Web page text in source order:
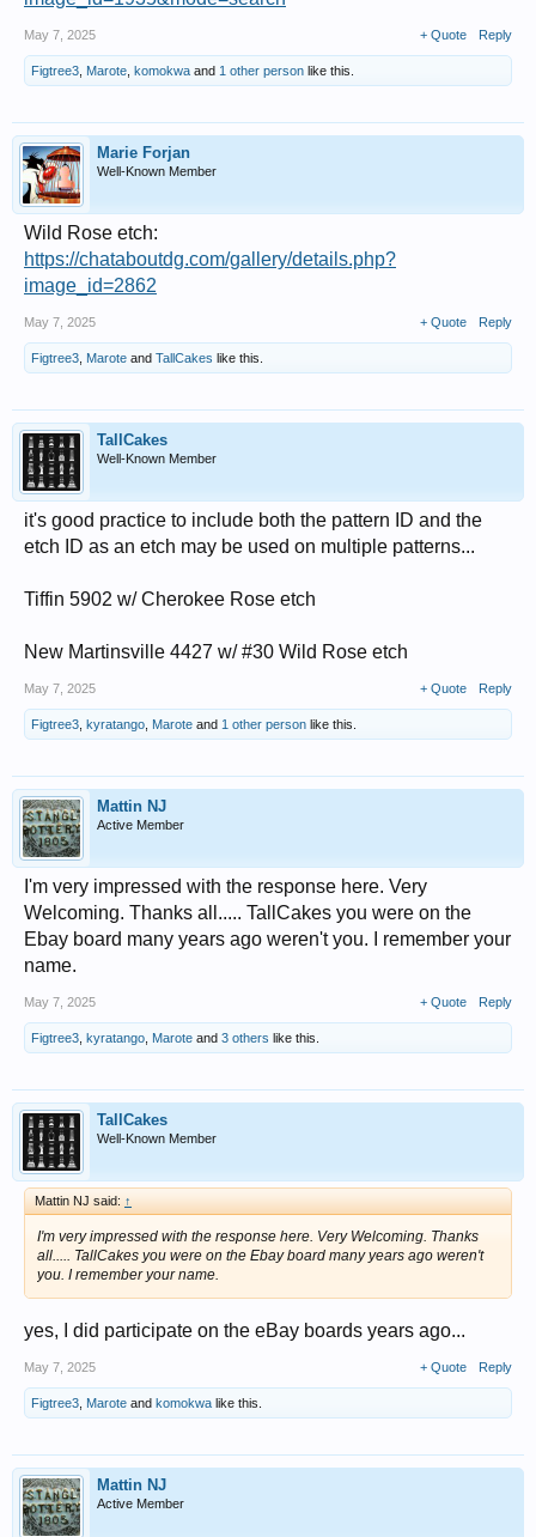
May 7, 2025 + Quote Reply
Figtree3 Marote komokwa and 1 other person like this.
Marie Forjan
Well-Known Member
Wild Rose etch:
https://chataboutdg.com/gallery/details.php?
image_id=2862
May 7, 2025 + Quote Reply
Figtree3 Marote and TallCakes like this.
TallCakes
Well-Known Member
it's good practice to include both the pattern ID and the
etch ID as an etch may be used on multiple patterns...
Tiffin 5902 w/ Cherokee Rose etch
New Martinsville 4427 w/ #30 Wild Rose etch
May 7, 2025 + Quote Reply
Figtree3 kyratango Marote and 1 other person like this.
Mattin NJ
Active Member
I'm very impressed with the response here. Very
Welcoming. Thanks all..... TallCakes you were on the
Ebay board many years ago weren't you. I remember your
name.
May 7, 2025 + Quote Reply
Figtree3 kyratango Marote and 3 others like this.
TallCakes
Well-Known Member
Mattin NJ said: ↑
I'm very impressed with the response here. Very Welcoming. Thanks
all..... TallCakes you were on the Ebay board many years ago weren't
you. I remember your name.
yes, I did participate on the eBay boards years ago...
May 7, 2025 + Quote Reply
Figtree3 Marote and komokwa like this.
Mattin NJ
Active Member